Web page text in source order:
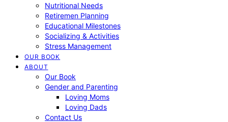
Nutritional Needs
Retiremen Planning
Educational Milestones
Socializing & Activities
Stress Management
OUR BOOK
ABOUT
Our Book
Gender and Parenting
Loving Moms
Loving Dads
Contact Us